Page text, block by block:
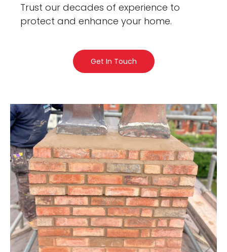
Trust our decades of experience to
protect and enhance your home.
Get In Touch